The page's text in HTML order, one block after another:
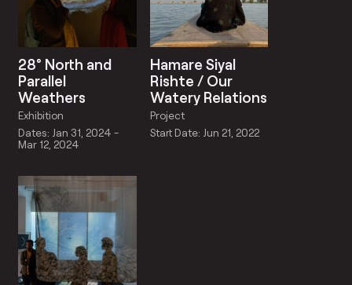
28° North and
Parallel
Weathers
Exhibition
Dates: Jan 31, 2024 -
Mar 12, 2024
Hamare Siyal
Rishte / Our
Watery Relations
Project
Start Date: Jun 21, 2022